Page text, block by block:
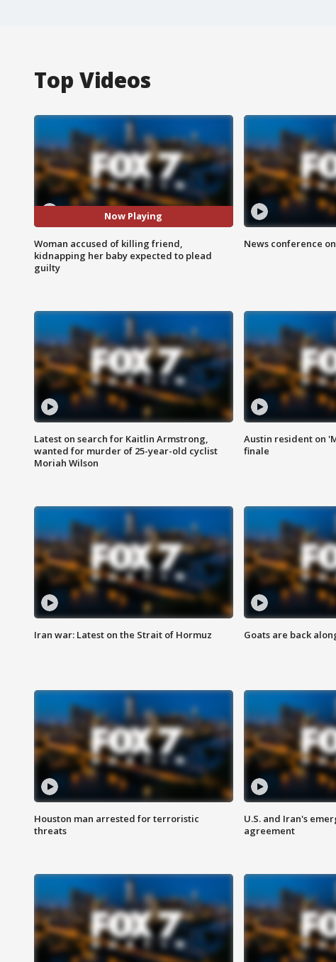
Top Videos
Now Playing
Woman accused of killing friend,
kidnapping her baby expected to plead
guilty
News conference
Latest on search for Kaitlin Armstrong,
wanted for murder of 25-year-old cyclist
Moriah Wilson
Austin resident on
finale
Iran war: Latest on the Strait of Hormuz Goats are back
Houston man arrested for terroristic
threats
U.S. and Iran's
agreement